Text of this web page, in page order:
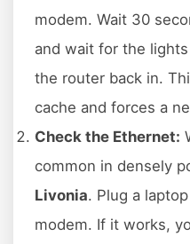
modem. Wait 30
and wait for the
the router back in.
cache and forces a
Check the Ethernet:
common in densely
Livonia. Plug a
modem. If it works,